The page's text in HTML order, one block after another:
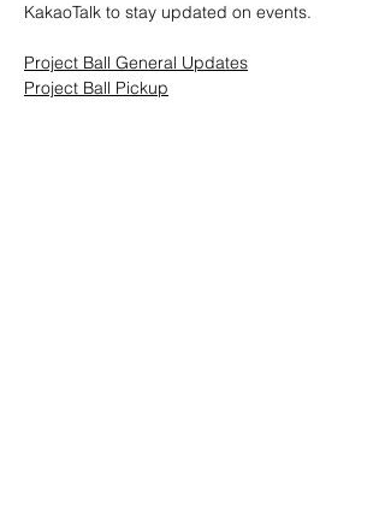
KakaoTalk to stay updated on events.
Project Ball General Updates
Project Ball Pickup